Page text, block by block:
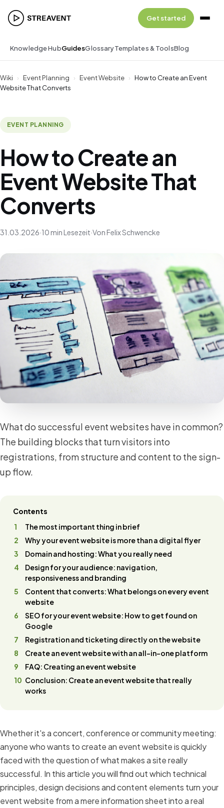
Get started
Knowledge HubGuidesGlossaryTemplates & ToolsBlog
Wiki › Event Planning › Event Website › How to Create an Event
Website That Converts
EVENT PLANNING
How to Create an
Event Website That
Converts
31.03.2026·10 min Lesezeit·Von Felix Schwencke
What do successful event websites have in common?
The building blocks that turn visitors into
registrations, from structure and content to the sign-
up flow.
Contents
The most important thing in brief
Why your event website is more than a digital flyer
Domain and hosting: What you really need
Design for your audience: navigation,
responsiveness and branding
Content that converts: What belongs on every event
website
SEO for your event website: How to get found on
Google
Registration and ticketing directly on the website
Create an event website with an all-in-one platform
FAQ: Creating an event website
Conclusion: Create an event website that really
works
Whether it's a concert, conference or community meeting:
anyone who wants to create an event website is quickly
faced with the question of what makes a site really
successful. In this article you will find out which technical
principles, design decisions and content elements turn your
event website from a mere information sheet into a real